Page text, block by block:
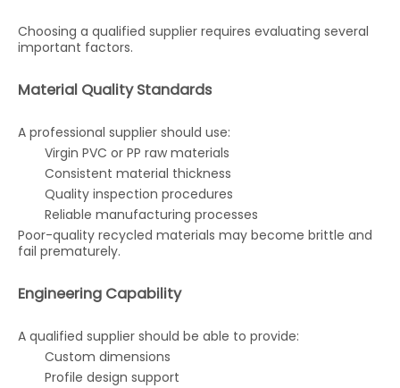
Choosing a qualified supplier requires evaluating several
important factors.
Material Quality Standards
A professional supplier should use:
Virgin PVC or PP raw materials
Consistent material thickness
Quality inspection procedures
Reliable manufacturing processes
Poor-quality recycled materials may become brittle and
fail prematurely.
Engineering Capability
A qualified supplier should be able to provide:
Custom dimensions
Profile design support